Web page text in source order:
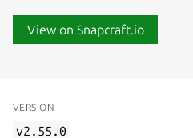
View on Snapcraft.io
VERSION
v2.55.0